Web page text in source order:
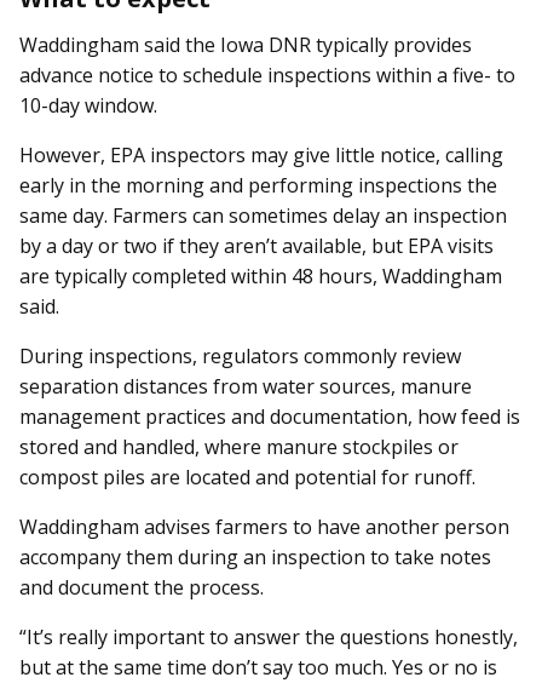
Waddingham said the Iowa DNR typically provides
advance notice to schedule inspections within a five- to
10-day window.
However, EPA inspectors may give little notice, calling
early in the morning and performing inspections the
same day. Farmers can sometimes delay an inspection
by a day or two if they aren’t available, but EPA visits
are typically completed within 48 hours, Waddingham
said.
During inspections, regulators commonly review
separation dis­­tances from water sources, manure
management practices and documentation, how feed is
stored and handled, where manure stockpiles or
compost piles are located and potential for runoff.
Waddingham advises farmers to have another person
accompany them during an inspection to take notes
and document the process.
“It’s really important to answer the questions honestly,
but at the same time don’t say too much. Yes or no is